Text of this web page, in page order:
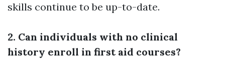
skills continue to be up-to-date.
2. Can individuals with no clinical
history enroll in first aid courses?